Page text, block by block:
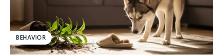
BEHAVIOR